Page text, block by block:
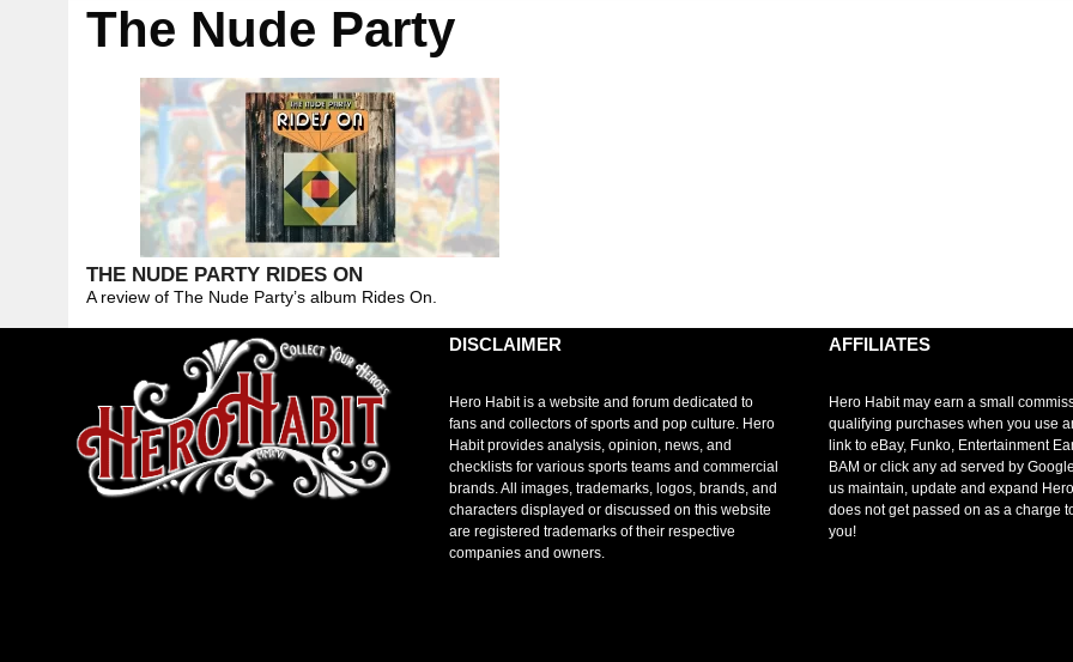
The Nude Party
THE NUDE PARTY RIDES ON
A review of The Nude Party’s album Rides On.
DISCLAIMER
Hero Habit is a website and forum dedicated to
fans and collectors of sports and pop culture. Hero
Habit provides analysis, opinion, news, and
checklists for various sports teams and commercial
brands. All images, trademarks, logos, brands, and
characters displayed or discussed on this website
are registered trademarks of their respective
companies and owners.
AFFILIATES
Hero Habit may earn a small
qualifying purchases when you use
link to eBay, Funko, Entertainment
BAM or click any ad served by
us maintain, update and expand
does not get passed on as a charge
you!